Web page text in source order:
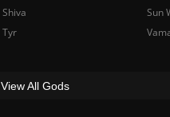
Shiva
Sun
Tyr
View All Gods